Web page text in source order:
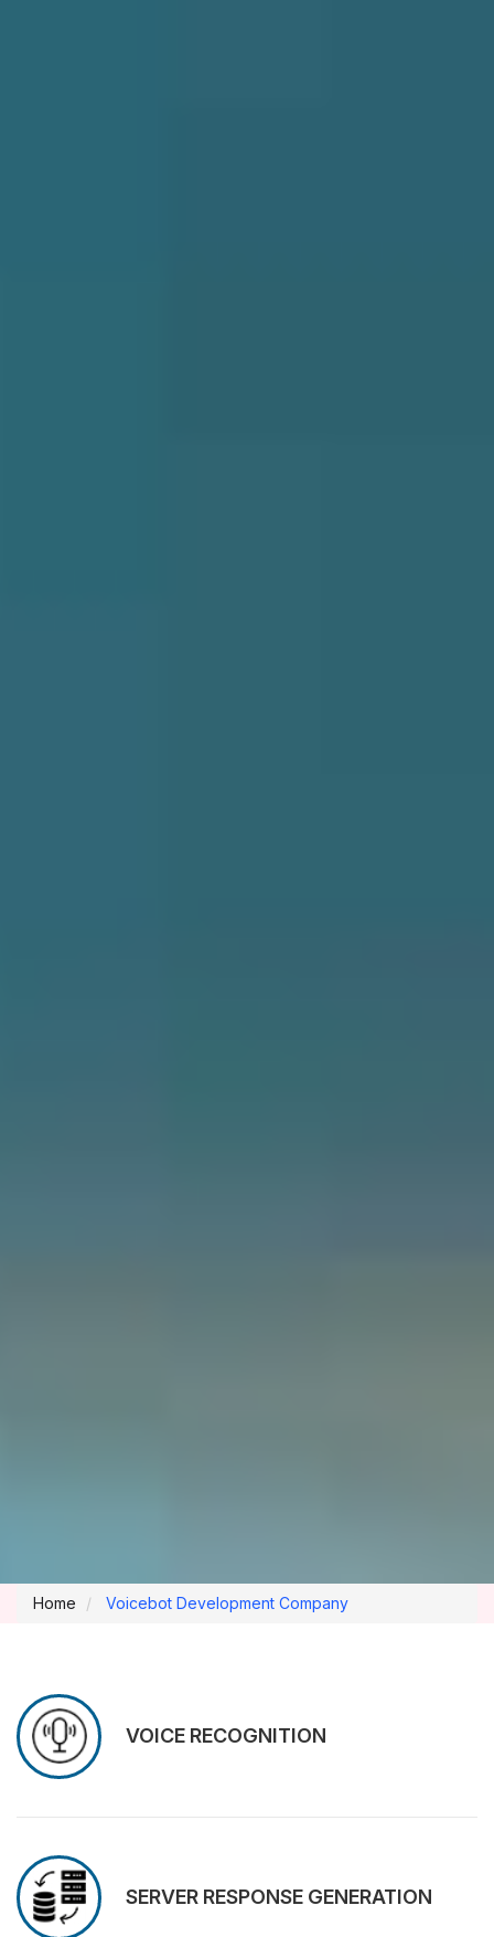
Home Voicebot Development Company
VOICE RECOGNITION
SERVER RESPONSE GENERATION